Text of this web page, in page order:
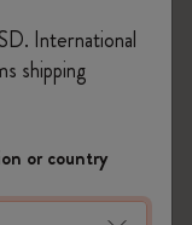
International
shipping
or country